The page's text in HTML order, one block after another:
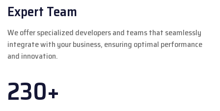
Expert Team
We offer specialized developers and teams that seamlessly
integrate with your business, ensuring optimal performance
and innovation.
230+